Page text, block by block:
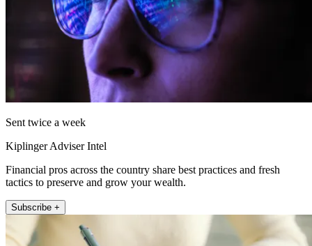
Sent twice a week
Kiplinger Adviser Intel
Financial pros across the country share best practices and fresh
tactics to preserve and grow your wealth.
Subscribe +